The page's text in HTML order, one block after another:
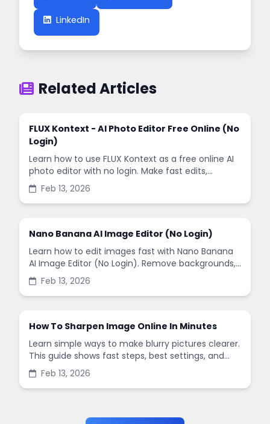
LinkedIn
Related Articles
FLUX Kontext - AI Photo Editor Free Online (No
Login)
Learn how to use FLUX Kontext as a free online AI
photo editor with no login. Make fast edits,
remove backgrounds, and enhance images in
minutes.
Feb 13, 2026
Nano Banana AI Image Editor (No Login)
Learn how to edit images fast with Nano Banana
AI Image Editor (No Login). Remove backgrounds,
enhance quality, and create social-ready designs
in minutes.
Feb 13, 2026
How To Sharpen Image Online In Minutes
Learn simple ways to make blurry pictures clearer.
This guide shows fast steps, best settings, and
common mistakes when you sharpen images
online.
Feb 13, 2026